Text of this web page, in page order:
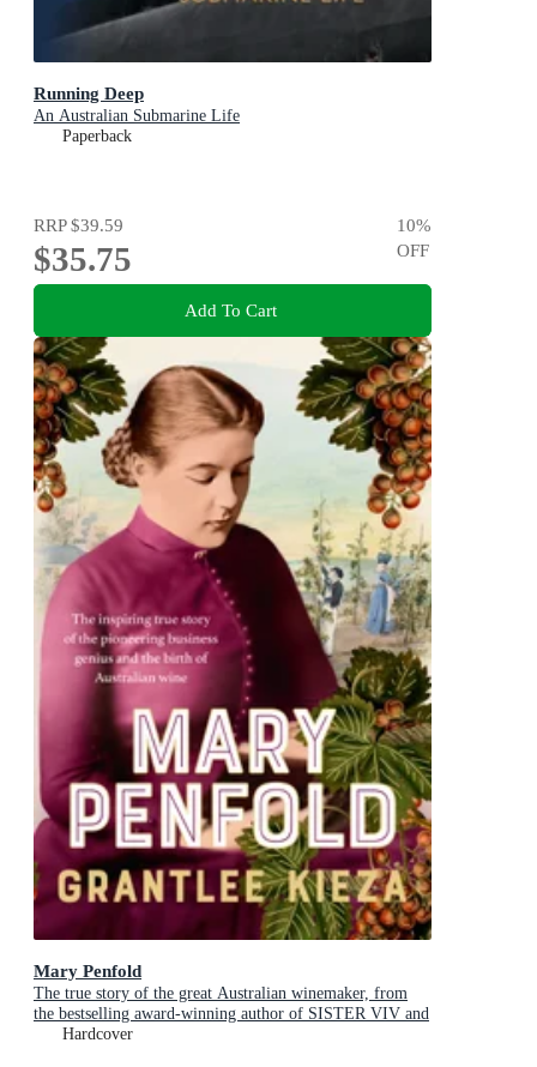
Running Deep
An Australian Submarine Life
Paperback
RRP$39.59
$35.75
10%
OFF
Add To Cart
Mary Penfold
The true story of the great Australian winemaker, from
the bestselling award-winning author of SISTER VIV and
MR AND MRS GOULD
Hardcover